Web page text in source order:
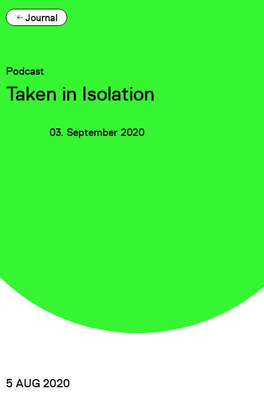
Journal
Podcast
Taken in Isolation
03. September 2020
5 AUG 2020